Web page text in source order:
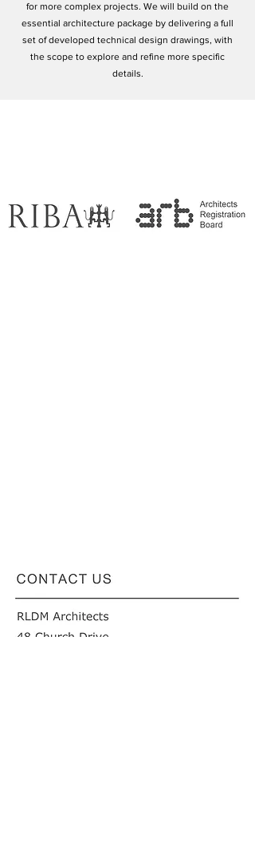
for more complex projects. We will build on the
essential architecture package by delivering a full
set of developed technical design drawings, with
the scope to explore and refine more specific
details.